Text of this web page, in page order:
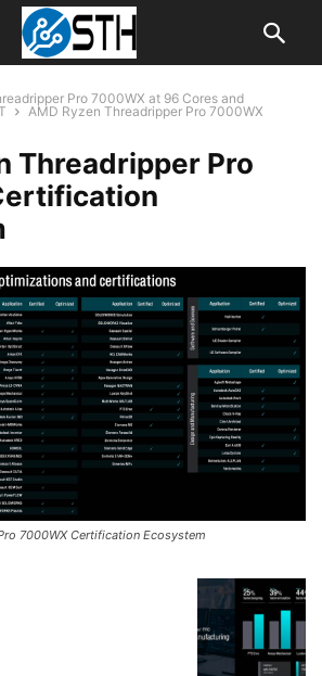
Pro 7000WX at 96 Cores and
AMD Ryzen Threadripper Pro 7000WX
Threadripper Pro
7000WX Certification Ecosystem